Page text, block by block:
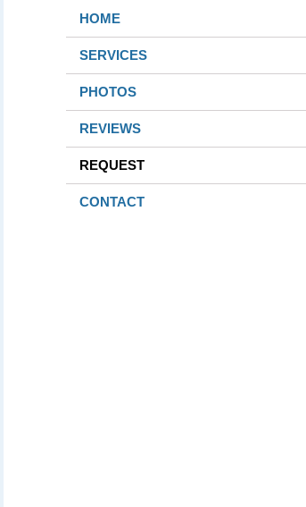
HOME
SERVICES
PHOTOS
REVIEWS
REQUEST
CONTACT